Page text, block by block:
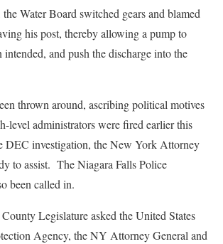
Water Board switched gears and blamed
his post, thereby allowing a pump to
intended, and push the discharge into the
thrown around, ascribing political motives
level administrators were fired earlier this
DEC investigation, the New York Attorney
to assist. The Niagara Falls Police
been called in.
Legislature asked the United States
Agency, the NY Attorney General and